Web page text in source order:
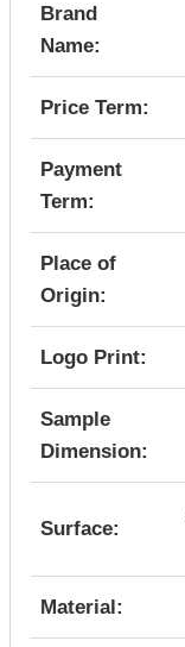
Brand
Name:
Price Term:
Payment
Term:
Place of
Origin:
Logo Print:
Sample
Dimension:
Surface:
Material: